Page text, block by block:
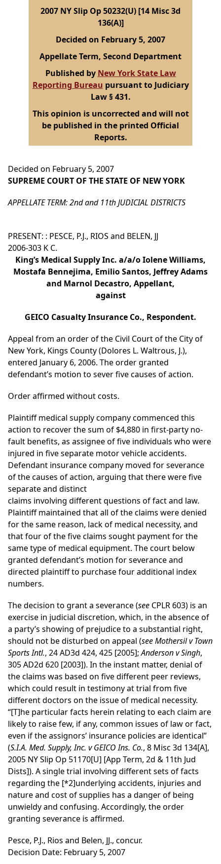
2007 NY Slip Op 50232(U) [14 Misc 3d
136(A)]
Decided on February 5, 2007
Appellate Term, Second Department
Published by New York State Law
Reporting Bureau pursuant to Judiciary
Law § 431.
This opinion is uncorrected and will not
be published in the printed Official
Reports.
Decided on February 5, 2007
SUPREME COURT OF THE STATE OF NEW YORK
APPELLATE TERM: 2nd and 11th JUDICIAL DISTRICTS
PRESENT: : PESCE, P.J., RIOS and BELEN, JJ
2006-303 K C.
King’s Medical Supply Inc. a/a/o Iolene Williams,
Mostafa Bennejima, Emilio Santos, Jeffrey Adams
and Marnol Decastro, Appellant,
against
GEICO Casualty Insurance Co., Respondent.
Appeal from an order of the Civil Court of the City of
New York, Kings County (Dolores L. Waltrous, J.),
entered January 6, 2006. The order granted
defendant’s motion to sever five causes of action.
Order affirmed without costs.
Plaintiff medical supply company commenced this
action to recover the sum of $4,880 in first-party no-
fault benefits, as assignee of five individuals who were
injured in five separate motor vehicle accidents.
Defendant insurance company moved for severance
of the causes of action, arguing that there were five
separate and distinct
claims involving different questions of fact and law.
Plaintiff maintained that all of the claims were denied
for the same reason, lack of medical necessity, and
that four of the five claims sought payment for the
same type of medical equipment. The court below
granted defendant’s motion for severance and
directed plaintiff to purchase four additional index
numbers.
The decision to grant a severance (see CPLR 603) is an
exercise in judicial discretion, which, in the absence of
a party’s showing of prejudice to a substantial right,
should not be disturbed on appeal (seeMothersil v Town
Sports Intl., 24 AD3d 424, 425 [2005];Anderson v Singh,
305 AD2d 620 [2003]). In the instant matter, denial of
the claims was based on five different peer reviews,
which could result in testimony at trial from five
different doctors on the issue of medical necessity.
“[T]he particular facts herein relating to each claim are
likely to raise few, if any, common issues of law or fact,
even if the assignors’ insurance policies are identical”
(S.I.A. Med. Supply, Inc. v GEICO Ins. Co., 8 Misc 3d 134[A],
2005 NY Slip Op 51170[U] [App Term, 2d & 11th Jud
Dists]). A single trial involving different sets of facts
regarding the [*2]underlying accidents, injuries and
nature and cost of supplies has a danger of being
unwieldy and confusing. Accordingly, the order
granting severance is affirmed.
Pesce, P.J., Rios and Belen, JJ., concur.
Decision Date: February 5, 2007